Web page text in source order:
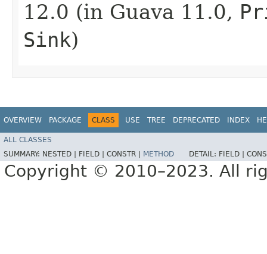
12.0 (in Guava 11.0,
Sink)
OVERVIEW PACKAGE CLASS USE TREE DEPRECATED INDEX
ALL CLASSES
SUMMARY: NESTED | FIELD | CONSTR | METHOD DETAIL: FIELD |
Copyright © 2010–2023. All